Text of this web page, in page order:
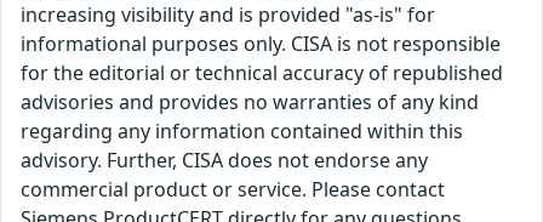
increasing visibility and is provided "as-is" for
informational purposes only. CISA is not responsible
for the editorial or technical accuracy of republished
advisories and provides no warranties of any kind
regarding any information contained within this
advisory. Further, CISA does not endorse any
commercial product or service. Please contact